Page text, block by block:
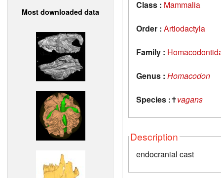
Most downloaded data
Class : Mammalia
Order : Artiodactyla
Family :
Genus : Homacodon
Species :✝vagans
Description
endocranial cast